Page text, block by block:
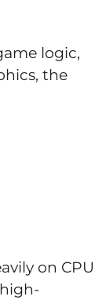
logic,
the
on CPU